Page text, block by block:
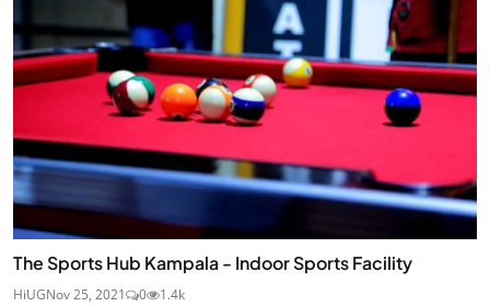
The Sports Hub Kampala - Indoor Sports Facility
HiUGNov 25, 2021 0 1.4k